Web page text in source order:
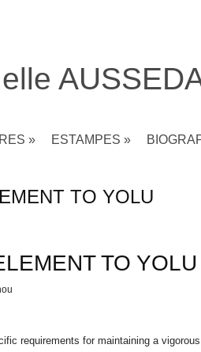
» ESTAMPES »
TO YOLU
TO YOLU
requirements for maintaining a